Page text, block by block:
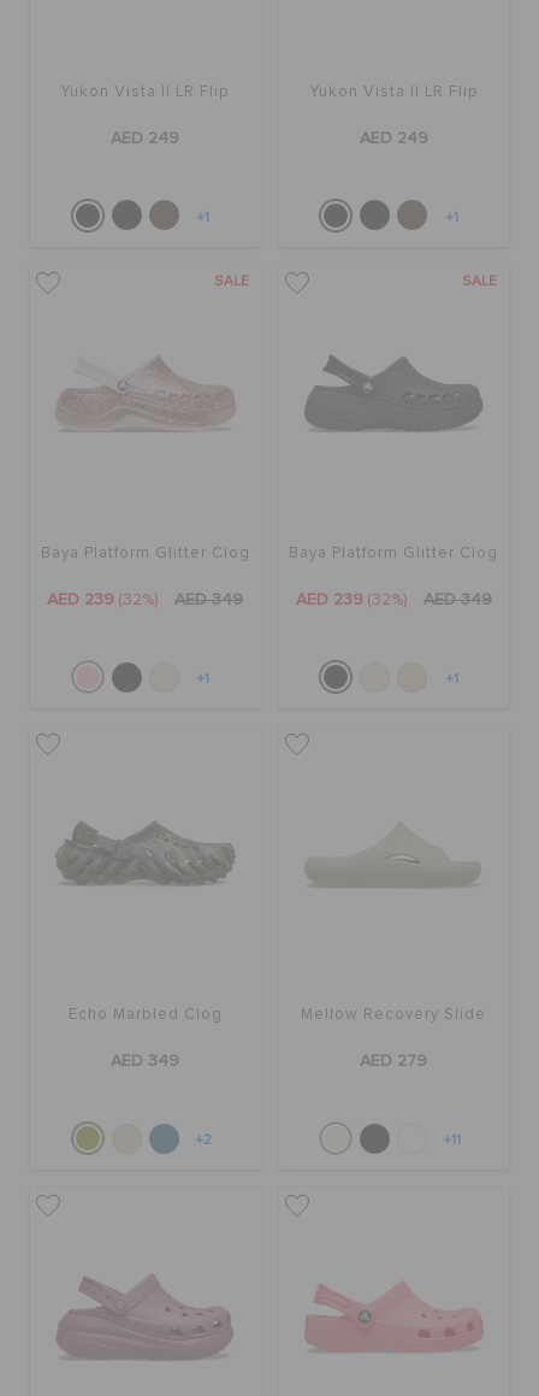
Yukon Vista II LR Flip
AED 249
+1
Yukon Vista II LR Flip
AED 249
+1
SALE
Baya Platform Glitter Clog
AED 239 (32%) AED 349
+1
SALE
Baya Platform Glitter Clog
AED 239 (32%) AED 349
+1
Echo Marbled Clog
AED 349
+2
Mellow Recovery Slide
AED 279
+11